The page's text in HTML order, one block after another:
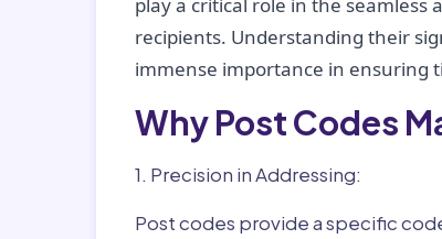
recipients. Understanding their
immense importance in ensuring
Why Post Codes
1. Precision in Addressing:
Post codes provide a specific